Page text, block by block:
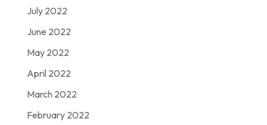
July 2022
June 2022
May 2022
April 2022
March 2022
February 2022